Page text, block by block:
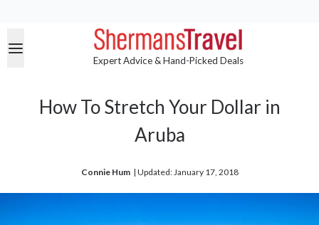
Expert Advice & Hand-Picked Deals
How To Stretch Your Dollar in
Aruba
Connie Hum | Updated: January 17, 2018